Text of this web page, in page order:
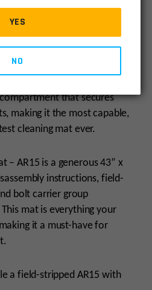
your table.
to last, with its oil-resistant
protection for guns and
that secures
making it the most capable,
cleaning mat ever.
– AR15 is a generous 43” x
instructions, field-
bolt carrier group
mat is everything your
it a must-have for
a field-stripped AR15 with
YES
NO